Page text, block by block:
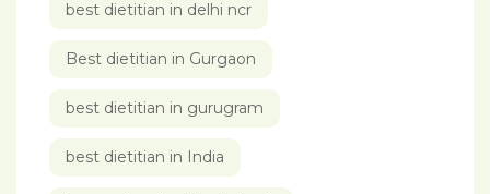
best dietitian in delhi ncr
Best dietitian in Gurgaon
best dietitian in gurugram
best dietitian in India